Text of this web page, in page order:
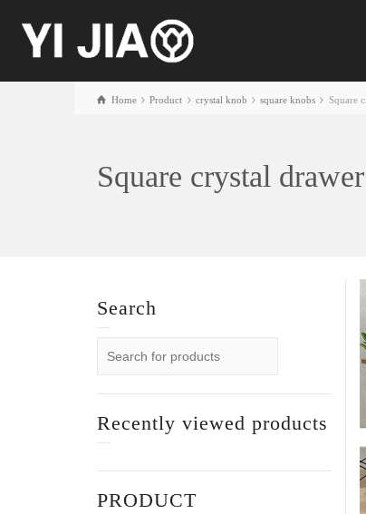
Home Product crystal knob square knobs Square
Square crystal
Search
Recently viewed products
PRODUCT